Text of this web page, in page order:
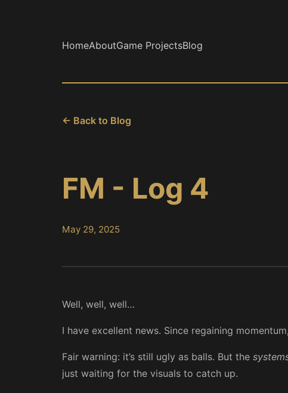
HomeAboutGame ProjectsBlog
← Back to Blog
FM - Log 4
May 29, 2025
Well, well, well…
I have excellent news. Since regaining
Fair warning: it’s still ugly as balls. But the
just waiting for the visuals to catch up.